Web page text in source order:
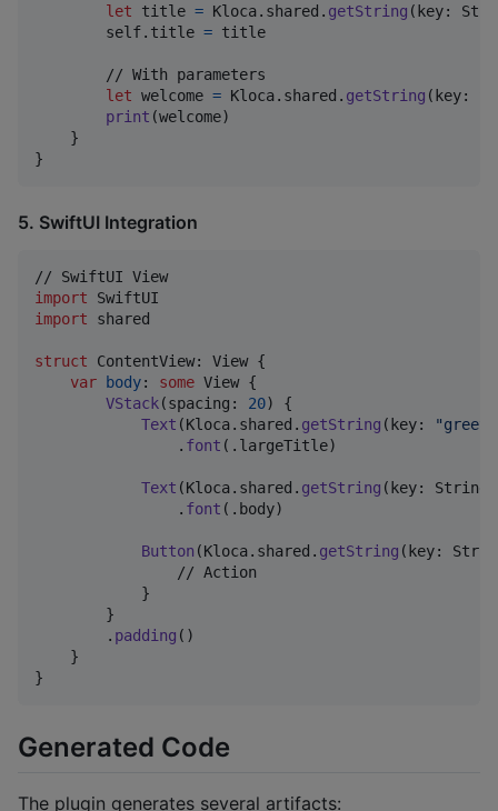
let
title = Kloca. shared . getString (key:
self. title = title
        // With parameters
let welcome = Kloca. shared . getString (key:
print (welcome)
}
}
5. SwiftUI Integration
import
import shared
struct ContentView: View {
var
body: some View {
VStack(spacing : 20)
{
Text (Kloca. shared . getString ( key: "
. font ( . largeTitle)
Text (Kloca. shared . getString ( key:
. font ( . body)
Button (Kloca. shared . getString ( key:
                // Action
}
}
. padding ( )
}
}
Generated Code
The plugin generates several artifacts: